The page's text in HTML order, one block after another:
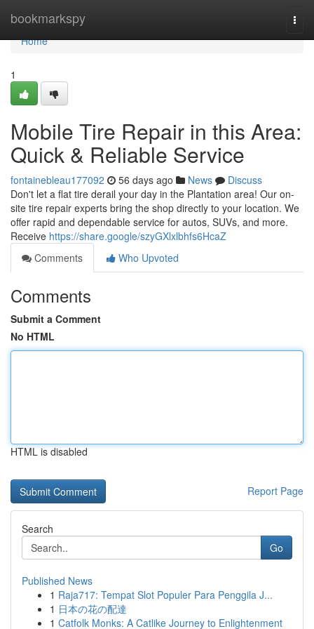
bookmarkspy
Home
Home
1
Mobile Tire Repair in this Area:
Quick & Reliable Service
fontainebleau177092 56 days ago News
Discuss
Don't let a flat tire derail your day in the Plantation area! Our on-
site tire repair experts bring the shop directly to your location. We
offer rapid and dependable service for autos, SUVs, and more.
Receive https://share.google/szyGXlxlbhfs6HcaZ
Comments
Who Upvoted
Comments
Submit a Comment
No HTML
HTML is disabled
Report Page
Search
Go
Published News
1 Raja717: Tempat Slot Populer Para Penggila J...
1 日本の花の配達
1 Catfolk Monks: A Catlike Journey to Enlightenment